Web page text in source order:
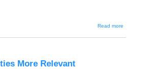
Read more
More Relevant